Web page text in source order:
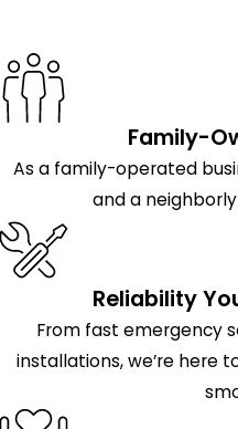
Family-
As a family-operated
and a
Reliability
From fast emergency
installations, we’re here